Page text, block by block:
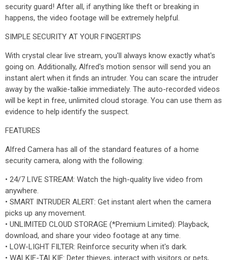
security guard! After all, if anything like theft or breaking in
happens, the video footage will be extremely helpful.
SIMPLE SECURITY AT YOUR FINGERTIPS
With crystal clear live stream, you'll always know exactly what's
going on. Additionally, Alfred's motion sensor will send you an
instant alert when it finds an intruder. You can scare the intruder
away by the walkie-talkie immediately. The auto-recorded videos
will be kept in free, unlimited cloud storage. You can use them as
evidence to help identify the suspect.
FEATURES
Alfred Camera has all of the standard features of a home
security camera, along with the following:
• 24/7 LIVE STREAM: Watch the high-quality live video from
anywhere.
• SMART INTRUDER ALERT: Get instant alert when the camera
picks up any movement.
• UNLIMITED CLOUD STORAGE (*Premium Limited): Playback,
download, and share your video footage at any time.
• LOW-LIGHT FILTER: Reinforce security when it's dark.
• WALKIE-TALKIE: Deter thieves, interact with visitors or pets,